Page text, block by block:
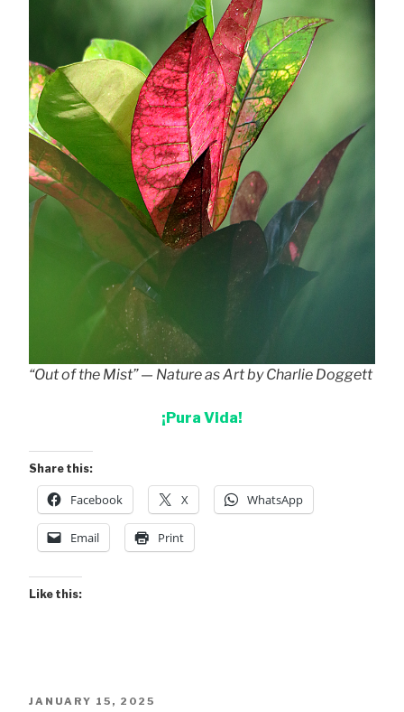
“Out of the Mist” — Nature as Art by Charlie Doggett
¡Pura Vida!
Share this:
Facebook X WhatsApp
Email Print
Like this:
POSTED
JANUARY 15, 2025